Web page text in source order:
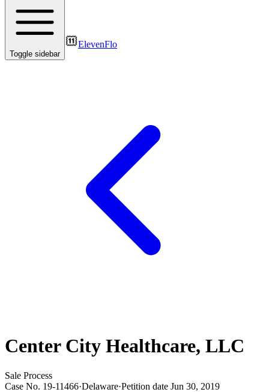
Toggle sidebar
ElevenFlo
Center City Healthcare, LLC
Sale Process
Case No. 19-11466·Delaware·Petition date Jun 30, 2019